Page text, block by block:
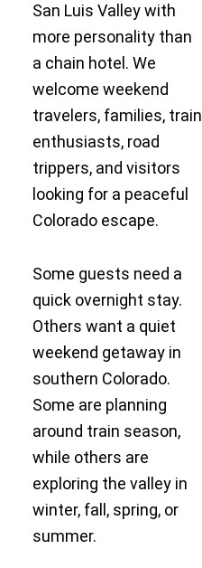
San Luis Valley with
more personality than
a chain hotel. We
welcome weekend
travelers, families, train
enthusiasts, road
trippers, and visitors
looking for a peaceful
Colorado escape.
Some guests need a
quick overnight stay.
Others want a quiet
weekend getaway in
southern Colorado.
Some are planning
around train season,
while others are
exploring the valley in
winter, fall, spring, or
summer.